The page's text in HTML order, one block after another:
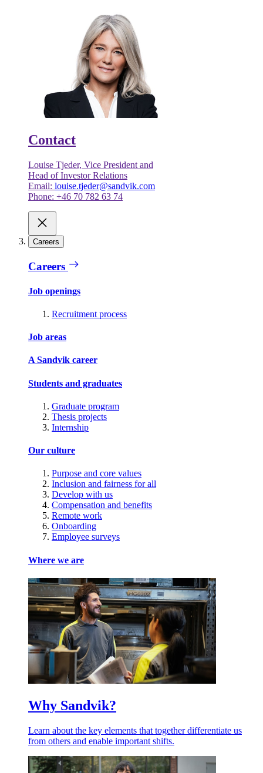
Contact
Louise Tjeder, Vice President and
Head of Investor Relations
Email: louise.tjeder@sandvik.com
Phone: +46 70 782 63 74
Careers
Careers
Job openings
Recruitment process
Job areas
A Sandvik career
Students and graduates
Graduate program
Thesis projects
Internship
Our culture
Purpose and core values
Inclusion and fairness for all
Develop with us
Compensation and benefits
Remote work
Onboarding
Employee surveys
Where we are
Why Sandvik?
Learn about the key elements that together differentiate us
from others and enable important shifts.